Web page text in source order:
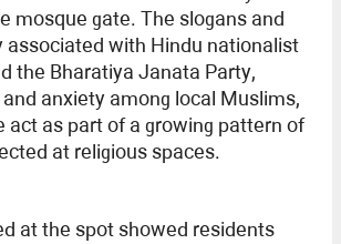
mosque gate. The slogans and
associated with Hindu nationalist
the Bharatiya Janata Party,
anxiety among local Muslims,
act as part of a growing pattern of
at religious spaces.
at the spot showed residents